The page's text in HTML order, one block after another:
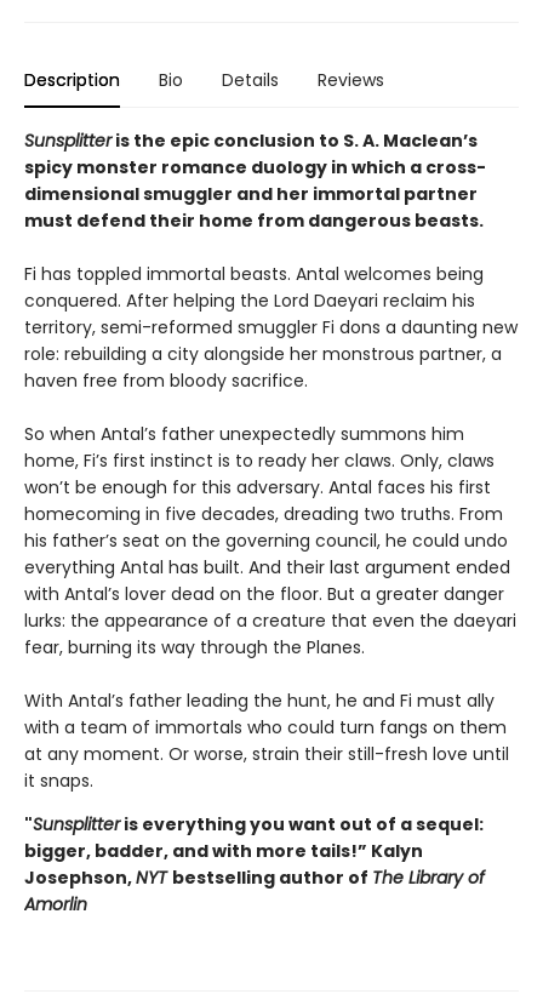
Description Bio Details Reviews
Sunsplitteris the epic conclusion to S. A. Maclean’s
spicy monster romance duology in which a cross-
dimensional smuggler and her immortal partner
must defend their home from dangerous beasts.
Fi has toppled immortal beasts. Antal welcomes being
conquered. After helping the Lord Daeyari reclaim his
territory, semi-reformed smuggler Fi dons a daunting new
role: rebuilding a city alongside her monstrous partner, a
haven free from bloody sacrifice.
So when Antal’s father unexpectedly summons him
home, Fi’s first instinct is to ready her claws. Only, claws
won’t be enough for this adversary. Antal faces his first
homecoming in five decades, dreading two truths. From
his father’s seat on the governing council, he could undo
everything Antal has built. And their last argument ended
with Antal’s lover dead on the floor. But a greater danger
lurks: the appearance of a creature that even the daeyari
fear, burning its way through the Planes.
With Antal’s father leading the hunt, he and Fi must ally
with a team of immortals who could turn fangs on them
at any moment. Or worse, strain their still-fresh love until
it snaps.
"Sunsplitteris everything you want out of a sequel:
bigger, badder, and with more tails!” Kalyn
Josephson,NYT bestselling author of The Library of
Amorlin